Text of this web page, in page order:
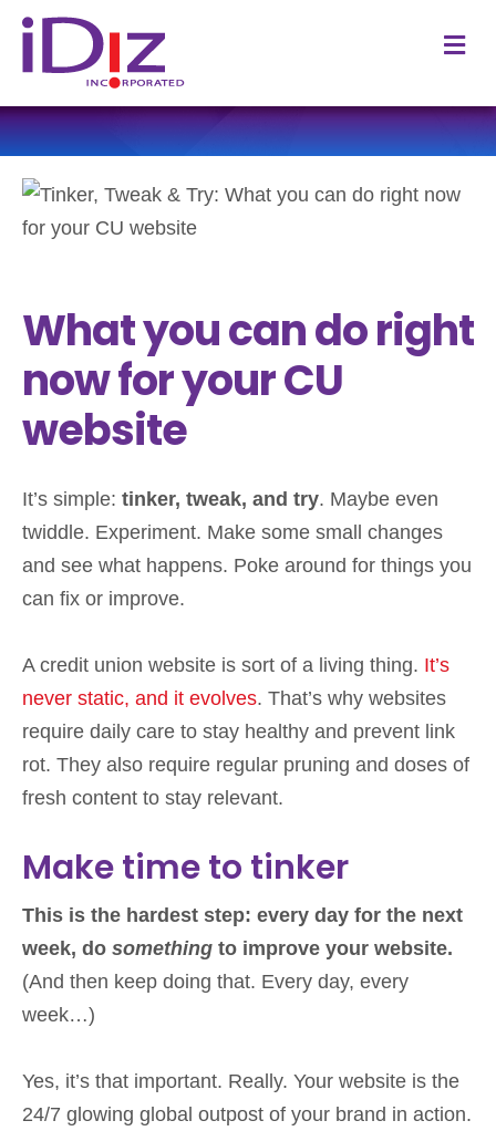
What you can do right
now for your CU
website
It’s simple: tinker, tweak, and try. Maybe even
twiddle. Experiment. Make some small changes
and see what happens. Poke around for things you
can fix or improve.
A credit union website is sort of a living thing. It’s
never static, and it evolves. That’s why websites
require daily care to stay healthy and prevent link
rot. They also require regular pruning and doses of
fresh content to stay relevant.
Make time to tinker
This is the hardest step: every day for the next
week, do something to improve your website.
(And then keep doing that. Every day, every
week…)
Yes, it’s that important. Really. Your website is the
24/7 glowing global outpost of your brand in action.